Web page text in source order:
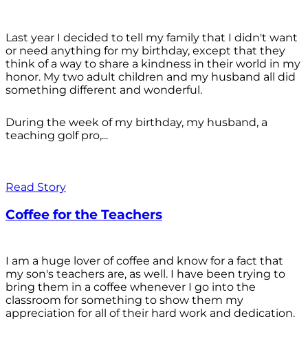
Last year I decided to tell my family that I didn't want
or need anything for my birthday, except that they
think of a way to share a kindness in their world in my
honor. My two adult children and my husband all did
something different and wonderful.
During the week of my birthday, my husband, a
teaching golf pro,...
Read Story
Coffee for the Teachers
I am a huge lover of coffee and know for a fact that
my son's teachers are, as well. I have been trying to
bring them in a coffee whenever I go into the
classroom for something to show them my
appreciation for all of their hard work and dedication.